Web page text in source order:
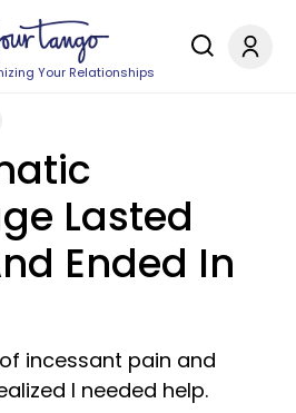
Your Relationships
Lasted
Ended In
incessant pain and
I needed help.